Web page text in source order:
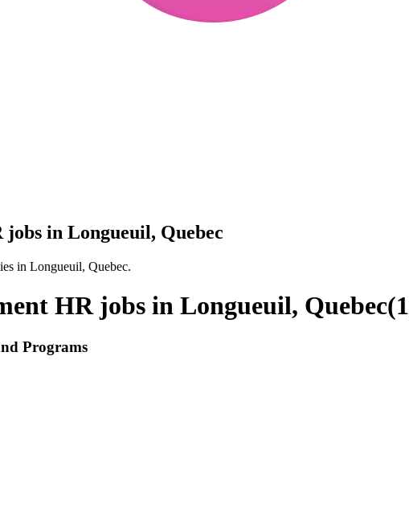
in Longueuil, Quebec
in Longueuil, Quebec.
HR jobs in Longueuil, Quebec(1
Programs